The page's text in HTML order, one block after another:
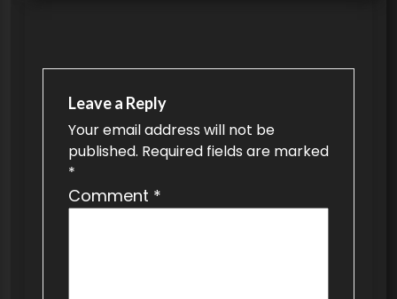
Leave a Reply
Your email address will not be
published. Required fields are marked
*
Comment *